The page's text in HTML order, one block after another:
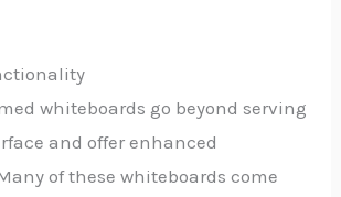
whiteboards go beyond serving
and offer enhanced
of these whiteboards come